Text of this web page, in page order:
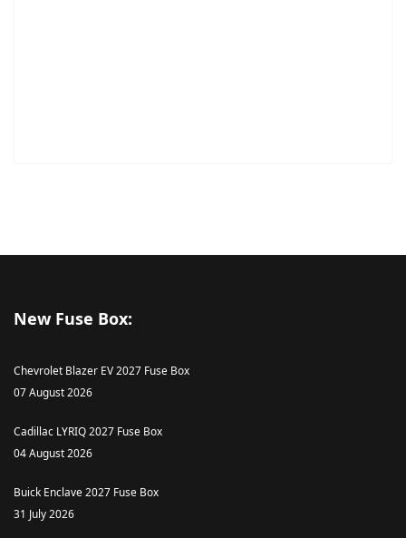
New Fuse Box:
Chevrolet Blazer EV 2027 Fuse Box
07 August 2026
Cadillac LYRIQ 2027 Fuse Box
04 August 2026
Buick Enclave 2027 Fuse Box
31 July 2026